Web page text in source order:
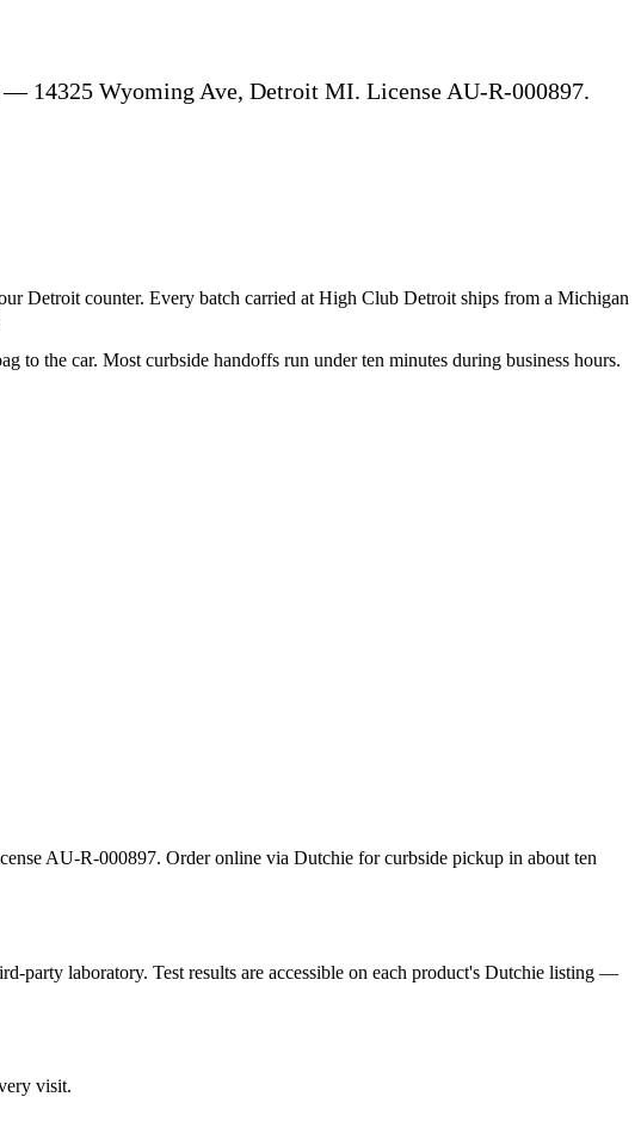
14325 Wyoming Ave, Detroit MI. License AU-R-000897.
Detroit counter. Every batch carried at High Club Detroit ships from a Michigan
to the car. Most curbside handoffs run under ten minutes during business hours.
AU-R-000897. Order online via Dutchie for curbside pickup in about ten
party laboratory. Test results are accessible on each product's Dutchie listing —
visit.